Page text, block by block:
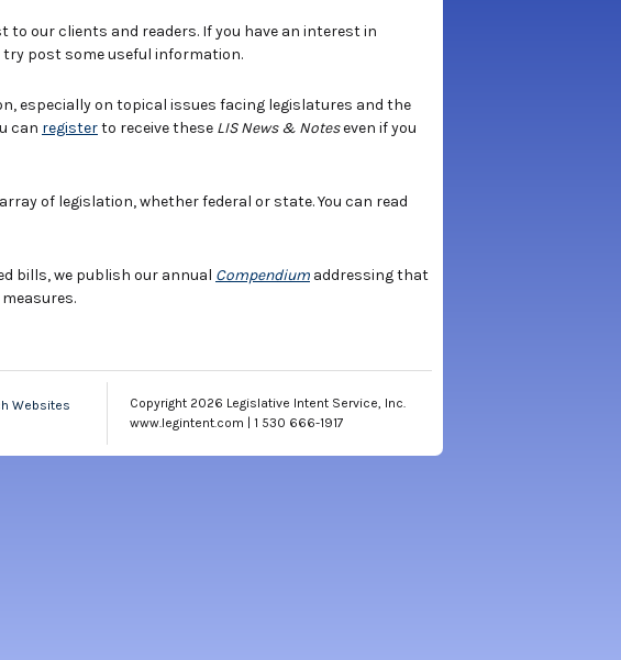
our clients and readers. If you have an interest in
try post some useful information.
especially on topical issues facing legislatures and the
can registerto receive these LIS News & Noteseven if you
of legislation, whether federal or state. You can read
bills, we publish our annual Compendium addressing that
Websites
Copyright 2026 Legislative Intent Service, Inc.
www.legintent.com | 1 530 666-1917